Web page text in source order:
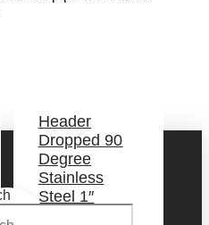
Header
Dropped 90
Degree
Stainless
Steel 1″